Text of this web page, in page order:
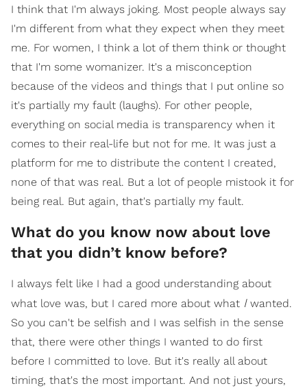
I think that I'm always joking. Most people always say
I'm different from what they expect when they meet
me. For women, I think a lot of them think or thought
that I'm some womanizer. It's a misconception
because of the videos and things that I put online so
it's partially my fault (laughs). For other people,
everything on social media is transparency when it
comes to their real-life but not for me. It was just a
platform for me to distribute the content I created,
none of that was real. But a lot of people mistook it for
being real. But again, that's partially my fault.
What do you know now about love
that you didn’t know before?
I always felt like I had a good understanding about
what love was, but I cared more about what Iwanted.
So you can't be selfish and I was selfish in the sense
that, there were other things I wanted to do first
before I committed to love. But it's really all about
timing, that's the most important. And not just yours,